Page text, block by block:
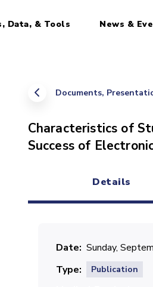
Data, & Tools News &
Documents,
Characteristics of
Success of
Details
Date Sunday,
Type
Publication